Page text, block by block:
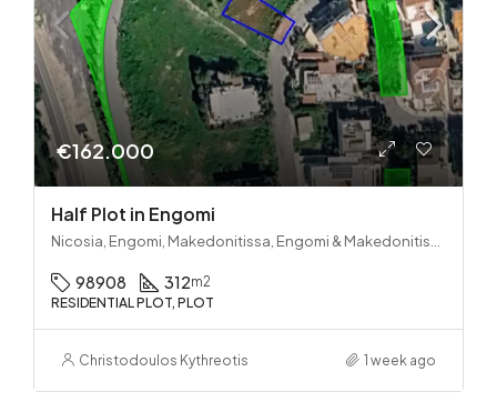
€162.000
Half Plot in Engomi
98908 312m2
RESIDENTIAL PLOT, PLOT
Christodoulos Kythreotis 1 week ago